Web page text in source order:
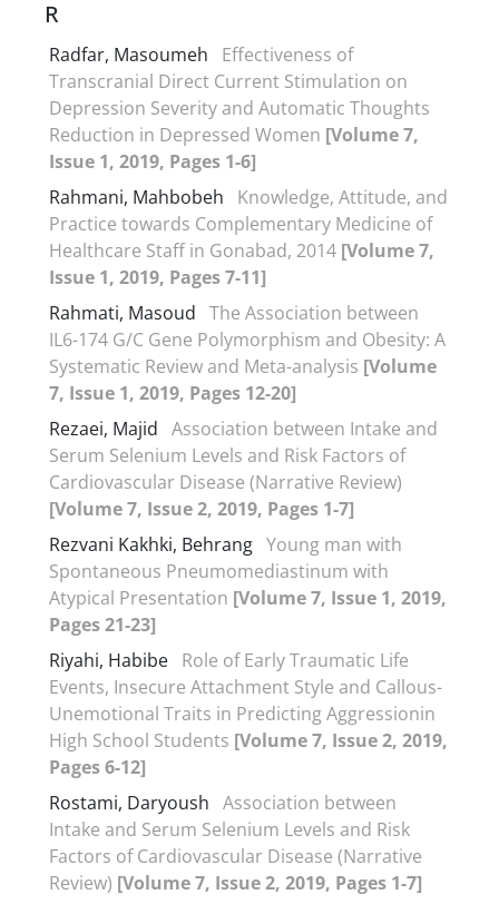
R
Radfar, Masoumeh
Effectiveness of
Transcranial Direct Current Stimulation on
Depression Severity and Automatic Thoughts
Reduction in Depressed Women [Volume 7,
Issue 1, 2019, Pages 1-6]
Rahmani, Mahbobeh
Knowledge, Attitude, and
Practice towards Complementary Medicine of
Healthcare Staff in Gonabad, 2014 [Volume 7,
Issue 1, 2019, Pages 7-11]
Rahmati, Masoud The Association between
IL6-174 G/C Gene Polymorphism and Obesity: A
Systematic Review and Meta-analysis [Volume
7, Issue 1, 2019, Pages 12-20]
Rezaei, Majid Association between Intake and
Serum Selenium Levels and Risk Factors of
Cardiovascular Disease (Narrative Review)
[Volume 7, Issue 2, 2019, Pages 1-7]
Rezvani Kakhki, Behrang Young man with
Spontaneous Pneumomediastinum with
Atypical Presentation [Volume 7, Issue 1, 2019,
Pages 21-23]
Riyahi, Habibe Role of Early Traumatic Life
Events, Insecure Attachment Style and Callous-
Unemotional Traits in Predicting Aggressionin
High School Students [Volume 7, Issue 2, 2019,
Pages 6-12]
Rostami, Daryoush Association between
Intake and Serum Selenium Levels and Risk
Factors of Cardiovascular Disease (Narrative
Review) [Volume 7, Issue 2, 2019, Pages 1-7]